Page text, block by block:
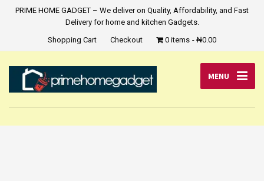
PRIME HOME GADGET – We deliver on Quality, Affordability, and Fast
Delivery for home and kitchen Gadgets.
Shopping Cart
Checkout 0 items ₦0.00
MENU